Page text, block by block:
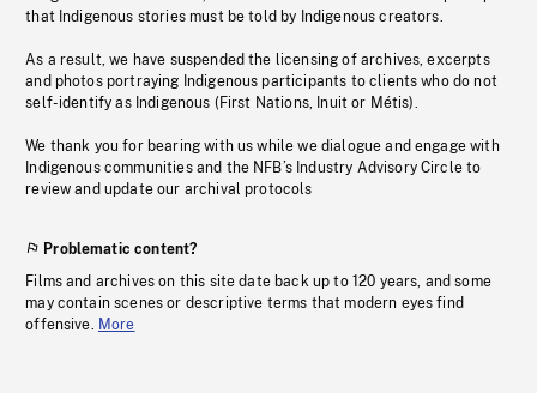
that Indigenous stories must be told by Indigenous creators.
As a result, we have suspended the licensing of archives, excerpts
and photos portraying Indigenous participants to clients who do not
self-identify as Indigenous (First Nations, Inuit or Métis).
We thank you for bearing with us while we dialogue and engage with
Indigenous communities and the NFB’s Industry Advisory Circle to
review and update our archival protocols
Problematic content?
Films and archives on this site date back up to 120 years, and some
may contain scenes or descriptive terms that modern eyes find
offensive. More